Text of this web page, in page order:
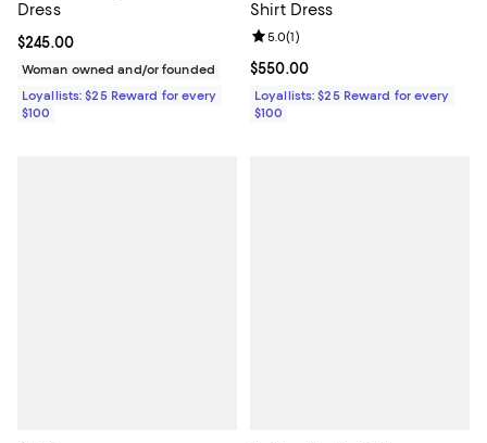
Dress
Current price $245.00; ;
$245.00
Woman owned and/or founded
Loyallists: $25 Reward for every
$100
Shirt Dress
Current price $550.00; ;
$550.00
Review rating: 5.0 out of 5; 1
5.0(1)
Loyallists: $25 Reward for every
$100